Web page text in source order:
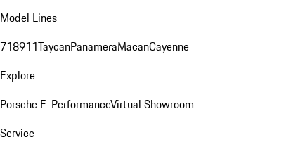
Model Lines
718911TaycanPanameraMacanCayenne
Explore
Porsche E-PerformanceVirtual Showroom
Service